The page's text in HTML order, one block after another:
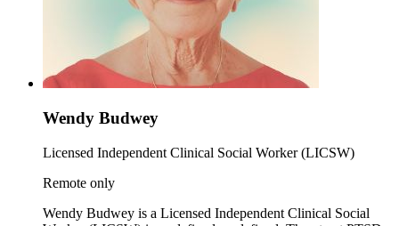
Wendy Budwey
Licensed Independent Clinical Social Worker (LICSW)
Remote only
Wendy Budwey is a Licensed Independent Clinical Social